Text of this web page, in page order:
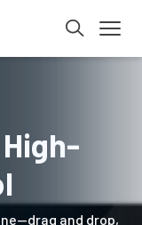
and drop,